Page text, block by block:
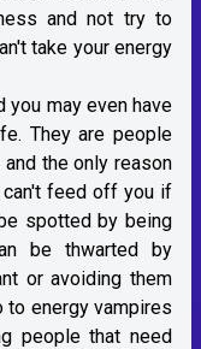
and not try to
take your energy
you may even have
They are people
the only reason
can't feed off you if
spotted by being
be thwarted by
or avoiding them
to energy vampires
people that need